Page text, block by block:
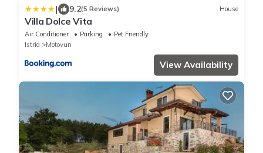
| 9.2(5 Reviews) House
Villa Dolce Vita
Air Conditioner Parking
Pet Friendly
Istria
Motovun
View Availability